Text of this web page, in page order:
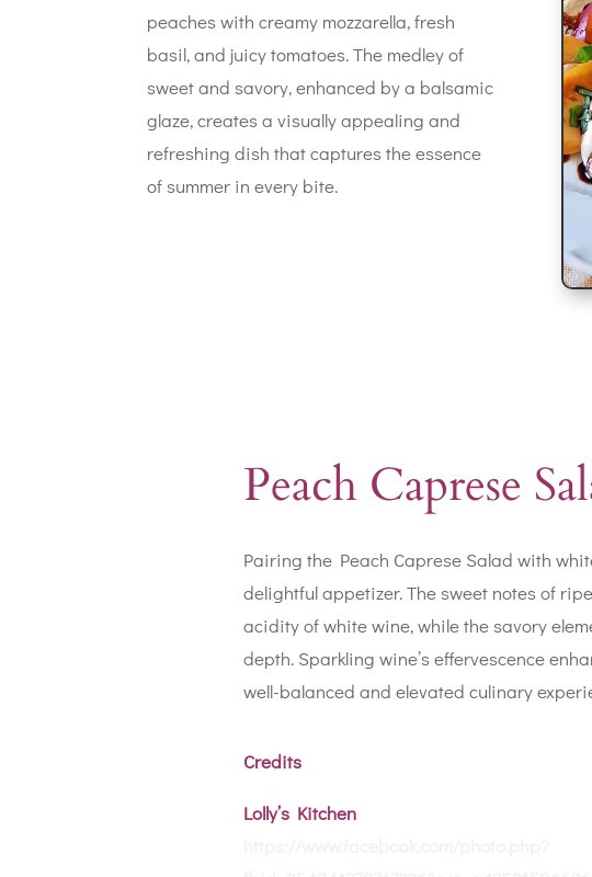
peaches with creamy mozzarella, fresh
basil, and juicy tomatoes. The medley of
sweet and savory, enhanced by a balsamic
glaze, creates a visually appealing and
refreshing dish that captures the essence
of summer in every bite.
Peach Caprese
Pairing the Peach Caprese Salad with
delightful appetizer. The sweet notes of
acidity of white wine, while the savory
depth. Sparkling wine’s effervescence
well-balanced and elevated culinary
Credits
Lolly’s Kitchen